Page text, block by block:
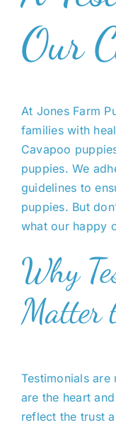
Our
At Jones Farm
families with
Cavapoo
puppies. We
guidelines to
puppies. But
what our happy
Why
Matter
Testimonials
are the heart
reflect the trust